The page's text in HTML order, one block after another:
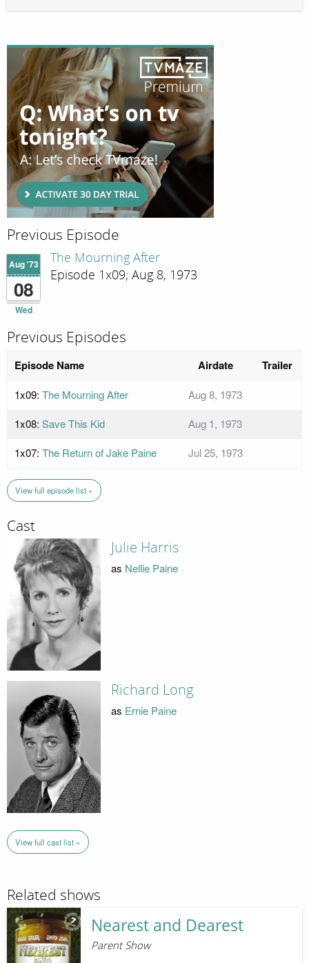
Previous Episode
Aug '73
08
Wed
The Mourning After
Episode 1x09; Aug 8, 1973
Previous Episodes
Episode Name Airdate Trailer
1x09: The Mourning After
Aug 8, 1973
1x08: Save This Kid
Aug 1, 1973
1x07: The Return of Jake Paine Jul 25, 1973
View full episode list »
Cast
Julie Harris
as Nellie Paine
Richard Long
as Ernie Paine
View full cast list »
Related shows
Nearest and Dearest
Parent Show